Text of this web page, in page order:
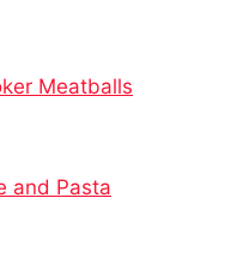
Meatballs
and Pasta